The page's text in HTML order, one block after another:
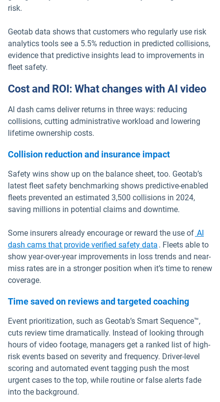
risk.
Geotab data shows that customers who regularly use risk
analytics tools see a 5.5% reduction in predicted collisions,
evidence that predictive insights lead to improvements in
fleet safety.
Cost and ROI: What changes with AI video
AI dash cams deliver returns in three ways: reducing
collisions, cutting administrative workload and lowering
lifetime ownership costs.
Collision reduction and insurance impact
Safety wins show up on the balance sheet, too. Geotab’s
latest fleet safety benchmarking shows predictive-enabled
fleets prevented an estimated 3,500 collisions in 2024,
saving millions in potential claims and downtime.
Some insurers already encourage or reward the use of AI
dash cams that provide verified safety data . Fleets able to
show year-over-year improvements in loss trends and near-
miss rates are in a stronger position when it’s time to renew
coverage.
Time saved on reviews and targeted coaching
Event prioritization, such as Geotab’s Smart Sequence™,
cuts review time dramatically. Instead of looking through
hours of video footage, managers get a ranked list of high-
risk events based on severity and frequency. Driver-level
scoring and automated event tagging push the most
urgent cases to the top, while routine or false alerts fade
into the background.